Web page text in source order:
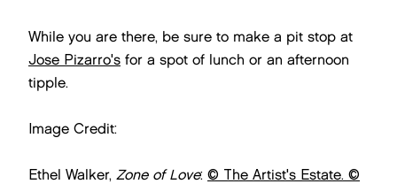
While you are there, be sure to make a pit stop at
Jose Pizarro's for a spot of lunch or an afternoon
tipple.
Image Credit:
Ethel Walker, Zone of Love: © The Artist's Estate. ©